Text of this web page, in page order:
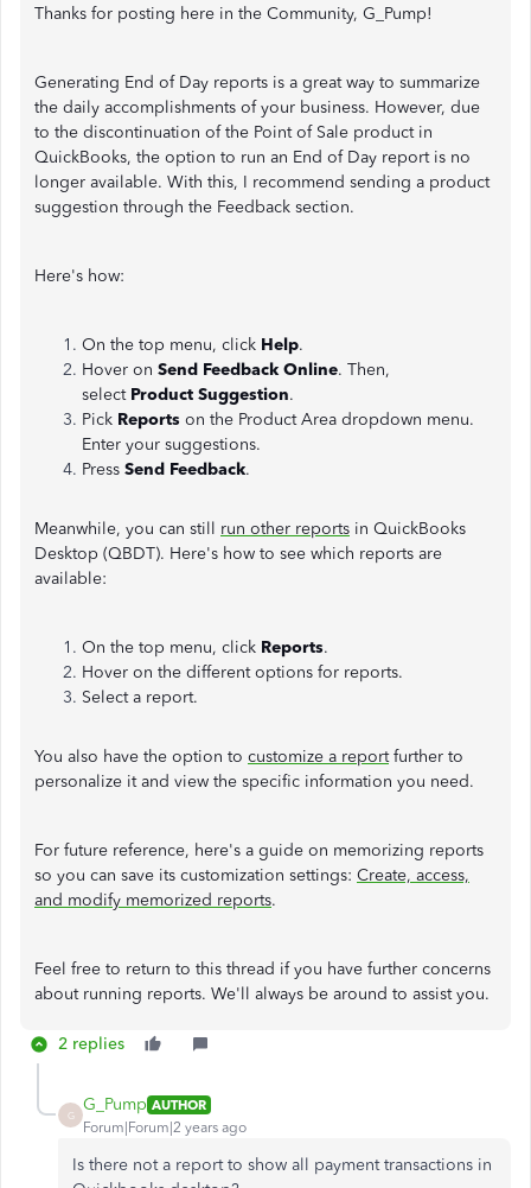
Thanks for posting here in the Community, G_Pump!
Generating End of Day reports is a great way to summarize
the daily accomplishments of your business. However, due
to the discontinuation of the Point of Sale product in
QuickBooks, the option to run an End of Day report is no
longer available. With this, I recommend sending a product
suggestion through the Feedback section.
Here's how:
On the top menu, click Help.
Hover on Send Feedback Online. Then,
select Product Suggestion.
Pick Reports on the Product Area dropdown menu.
Enter your suggestions.
Press Send Feedback.
Meanwhile, you can still run other reports in QuickBooks
Desktop (QBDT). Here's how to see which reports are
available:
On the top menu, click Reports.
Hover on the different options for reports.
Select a report.
You also have the option to customize a reportfurther to
personalize it and view the specific information you need.
For future reference, here's a guide on memorizing reports
so you can save its customization settings: Create, access,
and modify memorized reports.
Feel free to return to this thread if you have further concerns
about running reports. We'll always be around to assist you.
2 replies
G
G_Pump AUTHOR
Forum|Forum|2 years ago
Is there not a report to show all payment transactions in